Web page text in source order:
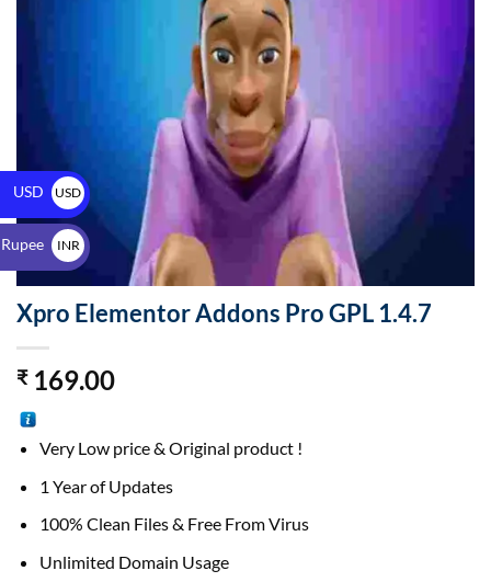
Xpro Elementor Addons Pro GPL 1.4.7
₹169.00
Very Low price & Original product !
1 Year of Updates
100% Clean Files & Free From Virus
Unlimited Domain Usage
USD
USD
$
INR
₹